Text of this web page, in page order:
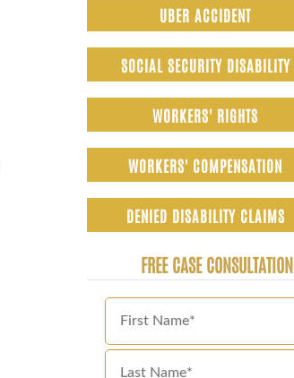
UBER ACCIDENT
SOCIAL SECURITY DISABILITY
WORKERS' RIGHTS
WORKERS' COMPENSATION
DENIED DISABILITY CLAIMS
FREE CASE CONSULTATION